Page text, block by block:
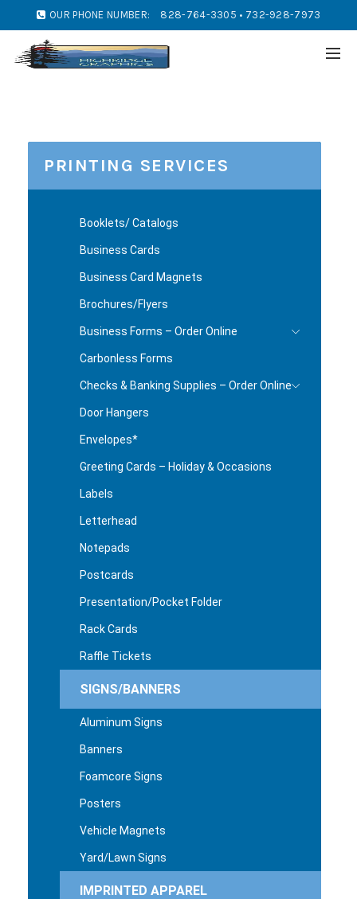
OUR PHONE NUMBER: 828-764-3305 • 732-928-7973
PRINTING SERVICES
Booklets/ Catalogs
Business Cards
Business Card Magnets
Brochures/Flyers
Business Forms – Order Online
Carbonless Forms
Checks & Banking Supplies – Order Online
Door Hangers
Envelopes*
Greeting Cards – Holiday & Occasions
Labels
Letterhead
Notepads
Postcards
Presentation/Pocket Folder
Rack Cards
Raffle Tickets
SIGNS/BANNERS
Aluminum Signs
Banners
Foamcore Signs
Posters
Vehicle Magnets
Yard/Lawn Signs
IMPRINTED APPAREL